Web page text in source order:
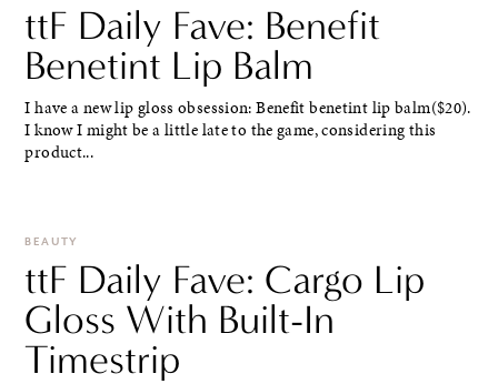
ttF Daily Fave: Benefit
Benetint Lip Balm
I have a new lip gloss obsession: Benefit benetint lip balm($20).
I know I might be a little late to the game, considering this
product...
BEAUTY
ttF Daily Fave: Cargo Lip
Gloss With Built-In
Timestrip